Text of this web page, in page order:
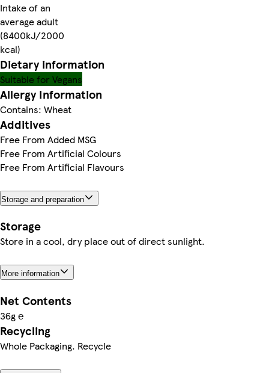
Intake of an
average adult
(8400kJ/2000
kcal)
Dietary information
Suitable for Vegans
Allergy Information
Contains: Wheat
Additives
Free From Added MSG
Free From Artificial Colours
Free From Artificial Flavours
Storage and preparation
Storage
Store in a cool, dry place out of direct sunlight.
More information
Net Contents
36g ℮
Recycling
Whole Packaging. Recycle